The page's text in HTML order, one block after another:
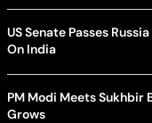
US Senate Passes
On India
PM Modi Meets Sukhbir
Grows